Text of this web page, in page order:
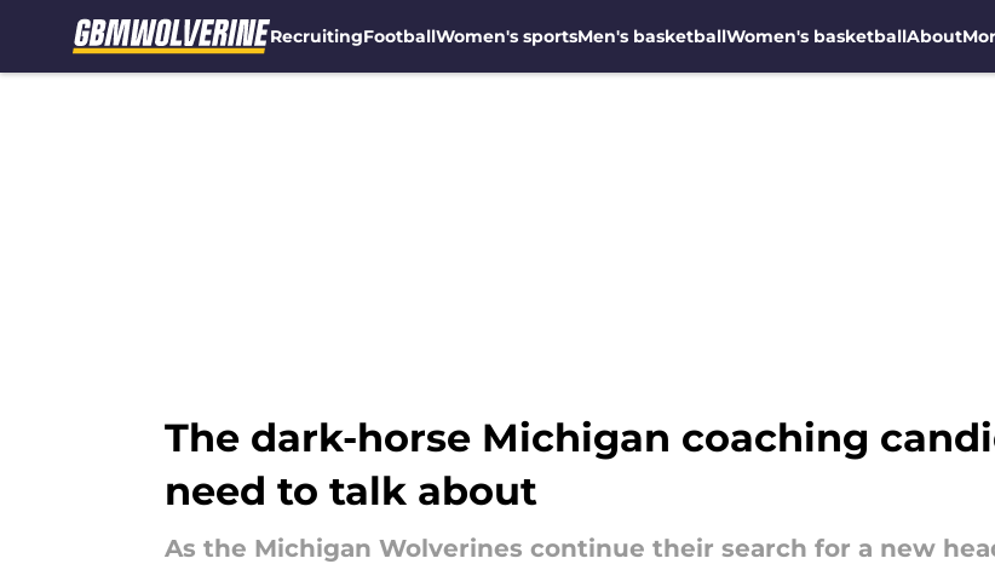
RecruitingFootballWomen's sportsMen's basketballWomen's basketballAbout
The dark-horse Michigan coaching
need to talk about
As the Michigan Wolverines continue their search for a new